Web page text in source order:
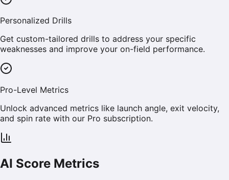
Personalized Drills
Get custom-tailored drills to address your specific
weaknesses and improve your on-field performance.
Pro-Level Metrics
Unlock advanced metrics like launch angle, exit velocity,
and spin rate with our Pro subscription.
AI Score Metrics